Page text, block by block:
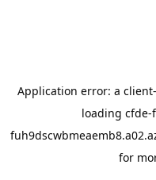
Application error: a client
loading cfde-
for